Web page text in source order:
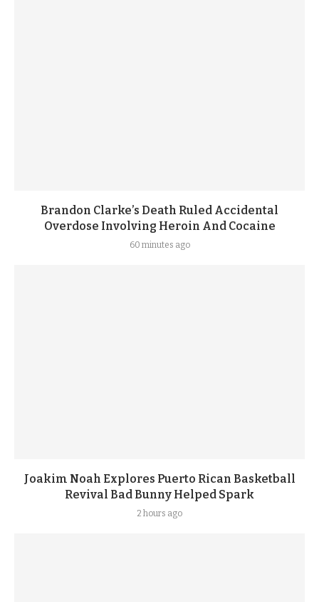
Brandon Clarke’s Death Ruled Accidental
Overdose Involving Heroin And Cocaine
60 minutes ago
Joakim Noah Explores Puerto Rican Basketball
Revival Bad Bunny Helped Spark
2 hours ago